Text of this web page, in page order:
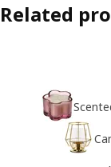
Related